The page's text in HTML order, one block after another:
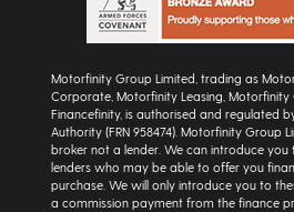
Motorfinity Group Limited, trading as
Corporate, Motorfinity Leasing, Motorfinity
Financefinity, is authorised and regulated
Authority (FRN 958474). Motorfinity Group
broker not a lender. We can introduce
lenders who may be able to offer you
purchase. We will only introduce you to
a commission payment from the finance